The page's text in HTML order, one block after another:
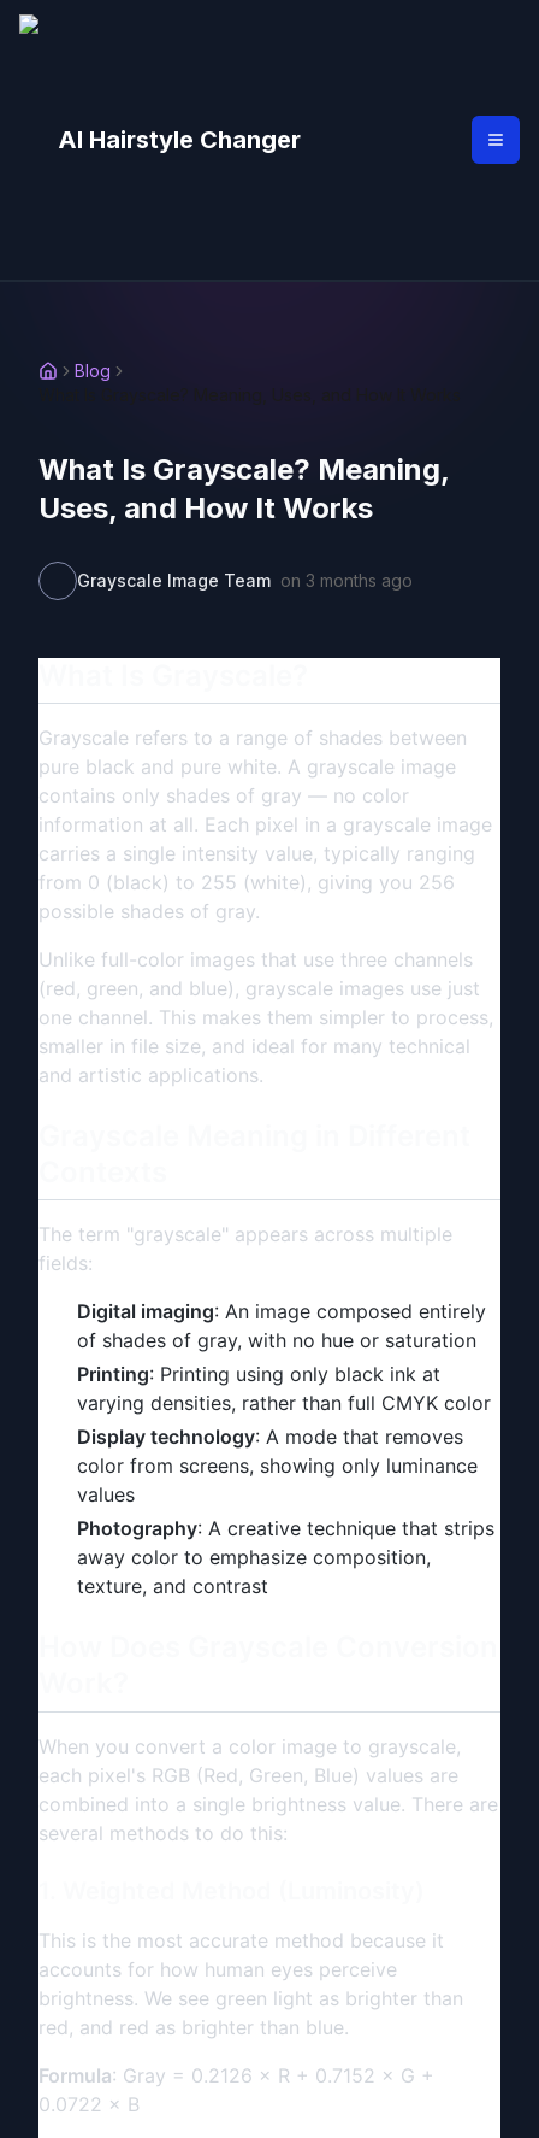
AI Hairstyle Changer
Blog
What Is Grayscale? Meaning,
Uses, and How It Works
Grayscale Image Team on 3 months ago
Grayscale refers to a range of shades between
pure black and pure white. A grayscale image
contains only shades of gray — no color
information at all. Each pixel in a grayscale image
carries a single intensity value, typically ranging
from 0 (black) to 255 (white), giving you 256
possible shades of gray.
Unlike full-color images that use three channels
(red, green, and blue), grayscale images use just
one channel. This makes them simpler to process,
smaller in file size, and ideal for many technical
and artistic applications.
The term "grayscale" appears across multiple
fields:
Digital imaging: An image composed entirely
of shades of gray, with no hue or saturation
Printing: Printing using only black ink at
varying densities, rather than full CMYK color
Display technology: A mode that removes
color from screens, showing only luminance
values
Photography: A creative technique that strips
away color to emphasize composition,
texture, and contrast
When you convert a color image to grayscale,
each pixel's RGB (Red, Green, Blue) values are
combined into a single brightness value. There are
several methods to do this:
This is the most accurate method because it
accounts for how human eyes perceive
brightness. We see green light as brighter than
red, and red as brighter than blue.
Formula: Gray = 0.2126 × R + 0.7152 × G +
0.0722 × B